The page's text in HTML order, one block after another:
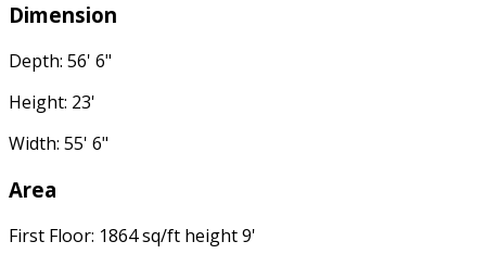
Dimension
Depth: 56' 6"
Height: 23'
Width: 55' 6"
Area
First Floor: 1864 sq/ft height 9'